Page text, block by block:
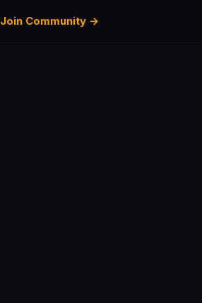
Join Community →